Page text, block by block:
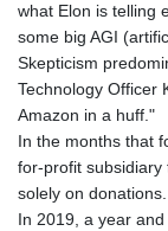
what Elon is telling
some big AGI
Skepticism
Technology Officer
Amazon in a huff."
In the months that
for-profit subsidiary
solely on donations.
In 2019, a year